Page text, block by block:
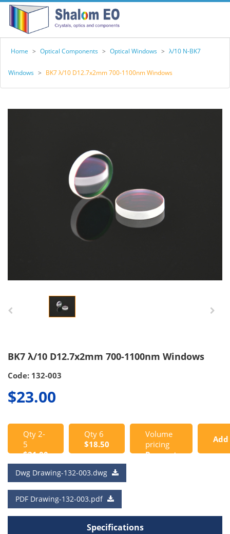
Home > Optical Components > Optical Windows > λ/10 N-BK7
Windows > BK7 λ/10 D12.7x2mm 700-1100nm Windows
BK7 λ/10 D12.7x2mm 700-1100nm Windows
Code: 132-003
$23.00
Qty 2-
5
$21.00
Qty 6
$18.50
Volume
pricing
Request
Add
Dwg Drawing-132-003.dwg
PDF Drawing-132-003.pdf
Specifications